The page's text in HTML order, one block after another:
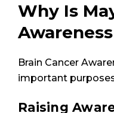
Why Is
Brain Cancer
important
Raising